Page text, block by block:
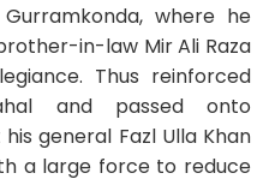
where he
in-law Mir Ali Raza
Thus reinforced
and passed onto
general Fazl Ulla Khan
a large force to reduce